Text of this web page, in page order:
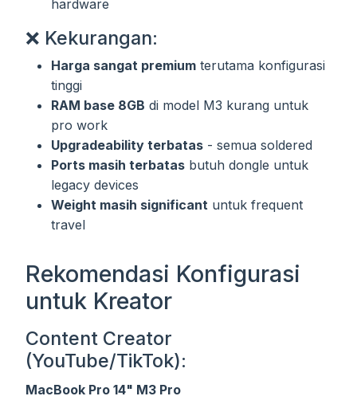
hardware
❌ Kekurangan:
Harga sangat premium terutama konfigurasi
tinggi
RAM base 8GB di model M3 kurang untuk
pro work
Upgradeability terbatas - semua soldered
Ports masih terbatas butuh dongle untuk
legacy devices
Weight masih significant untuk frequent
travel
Rekomendasi Konfigurasi
untuk Kreator
Content Creator
(YouTube/TikTok):
MacBook Pro 14" M3 Pro